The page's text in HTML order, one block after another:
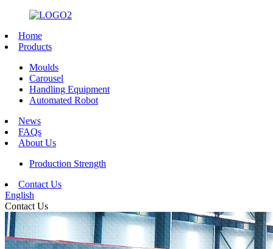
Home
Products
Moulds
Carousel
Handling Equipment
Automated Robot
News
FAQs
About Us
Production Strength
Contact Us
English
Contact Us